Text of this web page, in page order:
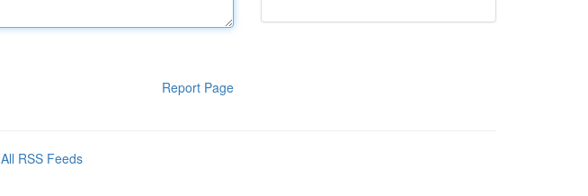
Report Page
All RSS Feeds